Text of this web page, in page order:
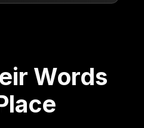
Words